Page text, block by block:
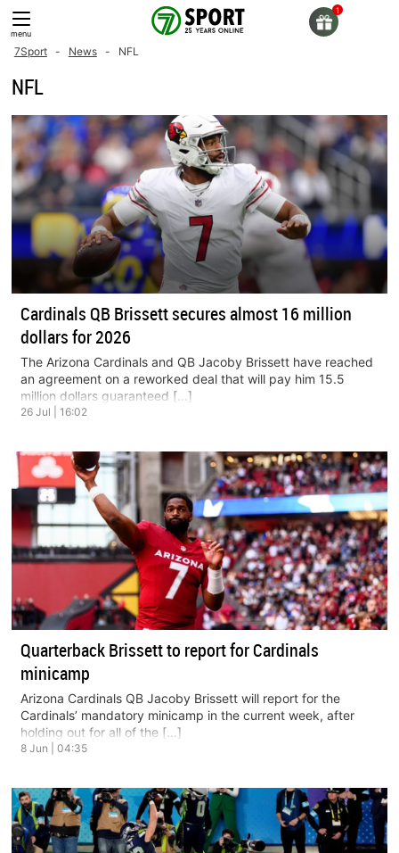
Skip
to
content
menu
7Sport - News - NFL
NFL
Cardinals QB Brissett secures almost 16 million
dollars for 2026
The Arizona Cardinals and QB Jacoby Brissett have reached
an agreement on a reworked deal that will pay him 15.5
million dollars guaranteed […]
26 Jul | 16:02
Quarterback Brissett to report for Cardinals
minicamp
Arizona Cardinals QB Jacoby Brissett will report for the
Cardinals’ mandatory minicamp in the current week, after
holding out for all of the […]
8 Jun | 04:35